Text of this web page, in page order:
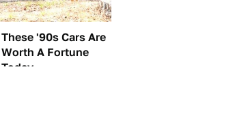
These '90s Cars Are
Worth A Fortune
Today